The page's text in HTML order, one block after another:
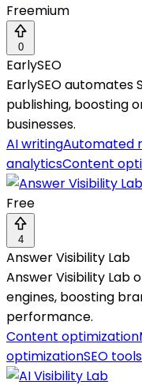
Freemium
0
EarlySEO
EarlySEO automates
publishing, boosting
businesses.
AI writingAutomated
analyticsContent
Free
4
Answer Visibility Lab
Answer Visibility Lab
engines, boosting
performance.
Content optimization
optimizationSEO tools